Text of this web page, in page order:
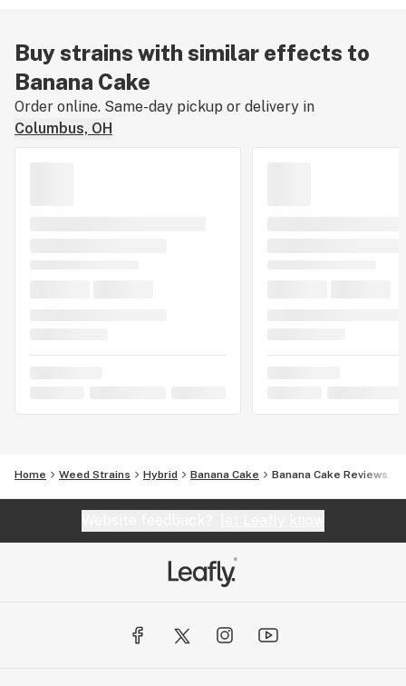
Buy strains with similar effects to
Banana Cake
Order online. Same-day pickup or delivery in
Columbus, OH
Home Weed Strains Hybrid Banana Cake Banana Cake Reviews